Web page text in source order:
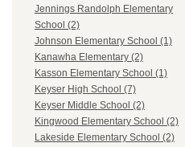
Jennings Randolph Elementary
School (2)
Johnson Elementary School (1)
Kanawha Elementary (2)
Kasson Elementary School (1)
Keyser High School (7)
Keyser Middle School (2)
Kingwood Elementary School (2)
Lakeside Elementary School (2)